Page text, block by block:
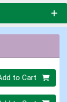
0
to Cart
0